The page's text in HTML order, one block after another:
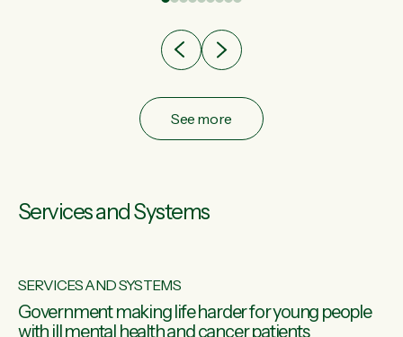
after cut doesn't grow an economy....
See more
Services and Systems
SERVICES AND SYSTEMS
Government making life harder for young people
with ill mental health and cancer patients